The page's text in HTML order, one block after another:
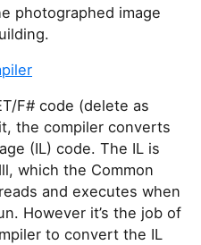
photographed image
F# code (delete as
the compiler converts
(IL) code. The IL is
which the Common
and executes when
However it’s the job of
to convert the IL